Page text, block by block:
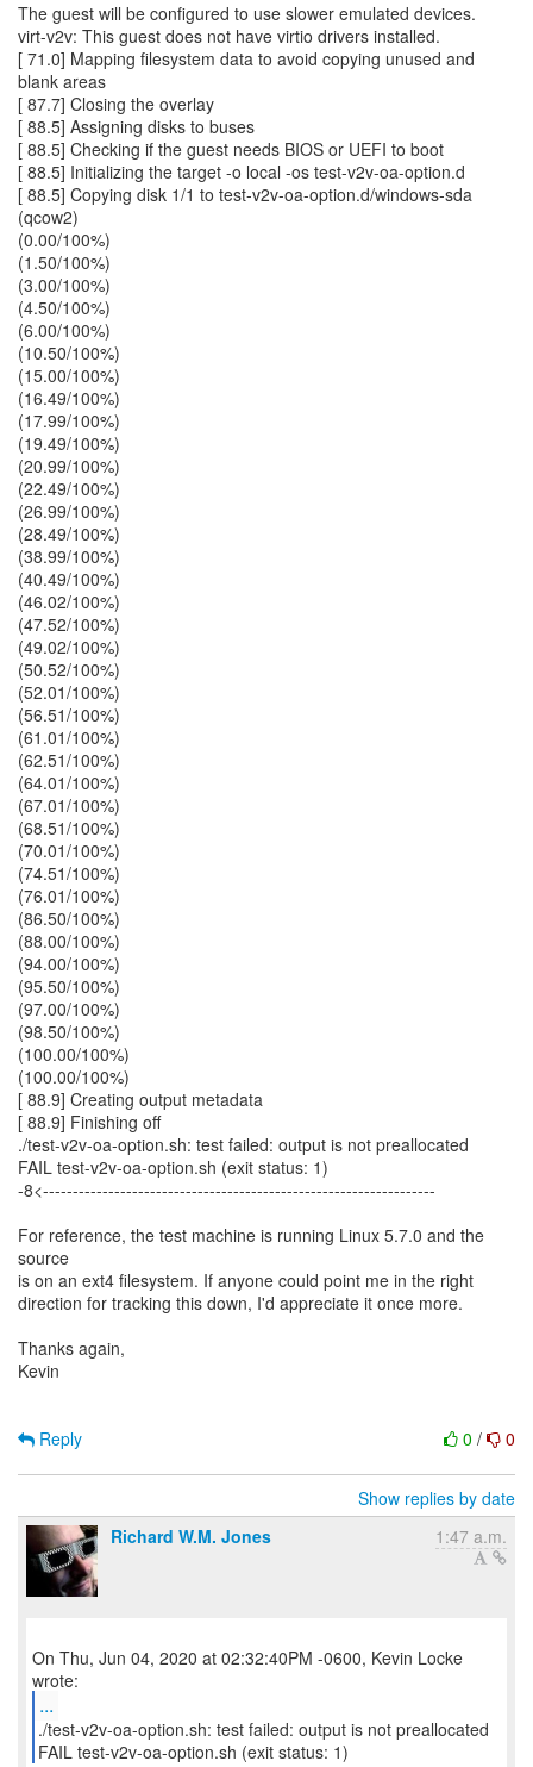
The guest will be configured to use slower emulated devices.
virt-v2v: This guest does not have virtio drivers installed.
[ 71.0] Mapping filesystem data to avoid copying unused and
blank areas
[ 87.7] Closing the overlay
[ 88.5] Assigning disks to buses
[ 88.5] Checking if the guest needs BIOS or UEFI to boot
[ 88.5] Initializing the target -o local -os test-v2v-oa-option.d
[ 88.5] Copying disk 1/1 to test-v2v-oa-option.d/windows-sda
(qcow2)
(0.00/100%)
(1.50/100%)
(3.00/100%)
(4.50/100%)
(6.00/100%)
(10.50/100%)
(15.00/100%)
(16.49/100%)
(17.99/100%)
(19.49/100%)
(20.99/100%)
(22.49/100%)
(26.99/100%)
(28.49/100%)
(38.99/100%)
(40.49/100%)
(46.02/100%)
(47.52/100%)
(49.02/100%)
(50.52/100%)
(52.01/100%)
(56.51/100%)
(61.01/100%)
(62.51/100%)
(64.01/100%)
(67.01/100%)
(68.51/100%)
(70.01/100%)
(74.51/100%)
(76.01/100%)
(86.50/100%)
(88.00/100%)
(94.00/100%)
(95.50/100%)
(97.00/100%)
(98.50/100%)
(100.00/100%)
(100.00/100%)
[ 88.9] Creating output metadata
[ 88.9] Finishing off
./test-v2v-oa-option.sh: test failed: output is not preallocated
FAIL test-v2v-oa-option.sh (exit status: 1)
-8<------------------------------------------------------------------
For reference, the test machine is running Linux 5.7.0 and the
source
is on an ext4 filesystem. If anyone could point me in the right
direction for tracking this down, I'd appreciate it once more.
Thanks again,
Kevin
0 / 0
Reply
Show replies by date
Richard W.M. Jones
1:47 a.m.
On Thu, Jun 04, 2020 at 02:32:40PM -0600, Kevin Locke
...
./test-v2v-oa-option.sh: test failed: output is not preallocated
FAIL test-v2v-oa-option.sh (exit status: 1)